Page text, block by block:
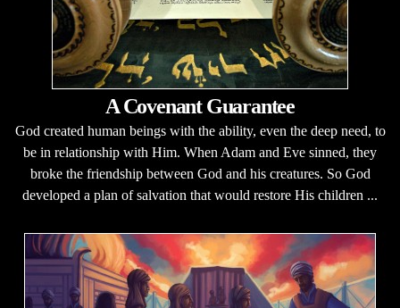
A Covenant Guarantee
God created human beings with the ability, even the deep need, to
be in relationship with Him. When Adam and Eve sinned, they
broke the friendship between God and his creatures. So God
developed a plan of salvation that would restore His children ...